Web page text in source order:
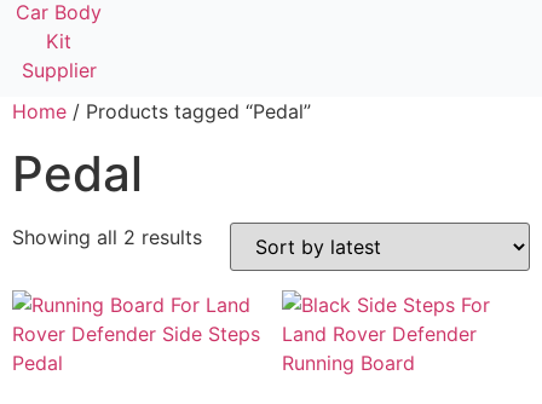
Home / Products tagged “Pedal”
Pedal
Showing all 2 results